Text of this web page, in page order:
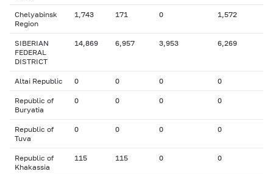
Chelyabinsk
Region
1,743 171 0 1,572
SIBERIAN
FEDERAL
DISTRICT
14,869 6,957 3,953 6,269
Altai Republic 0 0 0 0
Republic of
Buryatia
0 0 0 0
Republic of
Tuva
0 0 0 0
Republic of
Khakassia
115 115 0 0